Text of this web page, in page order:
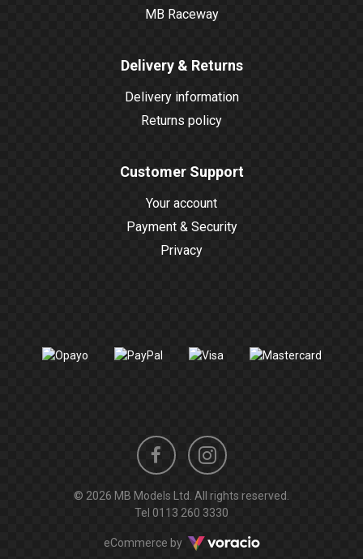
MB Raceway
Delivery & Returns
Delivery information
Returns policy
Customer Support
Your account
Payment & Security
Privacy
Facebook
profile
Instagram
profile
© 2026 MB Models Ltd. All rights reserved.
Tel 0113 260 3330
eCommerce by Voracio